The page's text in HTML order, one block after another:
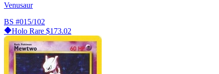
Venusaur
BS #015/102
Holo Rare $173.02